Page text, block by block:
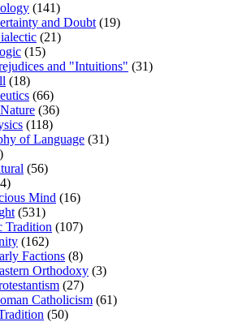
(141)
and Doubt (19)
(21)
(15)
and "Intuitions" (31)
(18)
(66)
(36)
(118)
of Language (31)
(56)
Mind (16)
(531)
Tradition (107)
(162)
Factions (8)
Orthodoxy (3)
(27)
Catholicism (61)
(50)